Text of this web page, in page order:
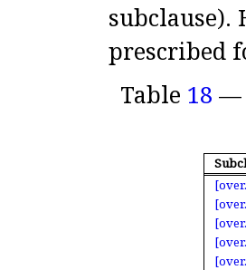
subclause).
prescribed
Table 18 —
[over.
[over.
[over.
[over.
[over.